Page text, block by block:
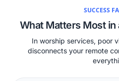
SUCCESS
What Matters Most in
In worship services, poor
disconnects your remote